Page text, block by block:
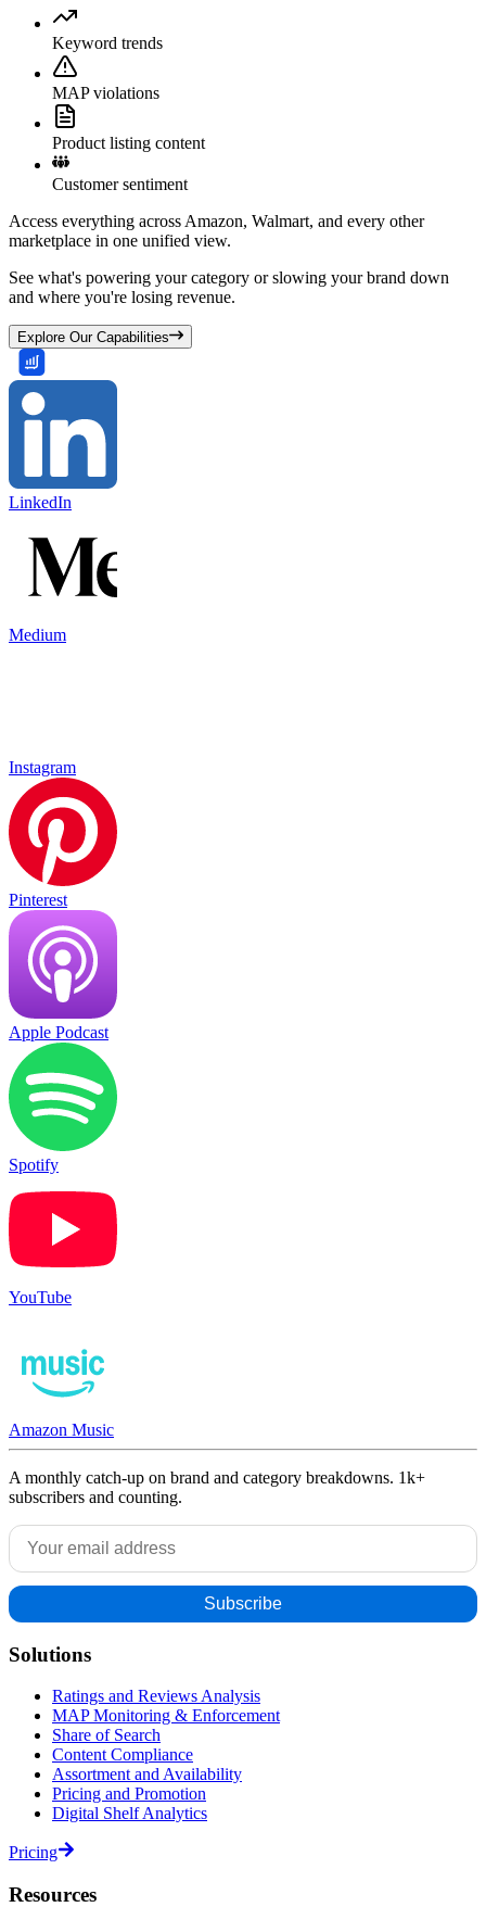
Keyword trends
MAP violations
Product listing content
Customer sentiment
Access everything across Amazon, Walmart, and every other
marketplace in one unified view.
See what's powering your category or slowing your brand down
and where you're losing revenue.
Explore Our Capabilities
LinkedIn
Medium
Instagram
Pinterest
Apple Podcast
Spotify
YouTube
Amazon Music
A monthly catch-up on brand and category breakdowns. 1k+
subscribers and counting.
Solutions
Ratings and Reviews Analysis
MAP Monitoring & Enforcement
Share of Search
Content Compliance
Assortment and Availability
Pricing and Promotion
Digital Shelf Analytics
Pricing
Resources